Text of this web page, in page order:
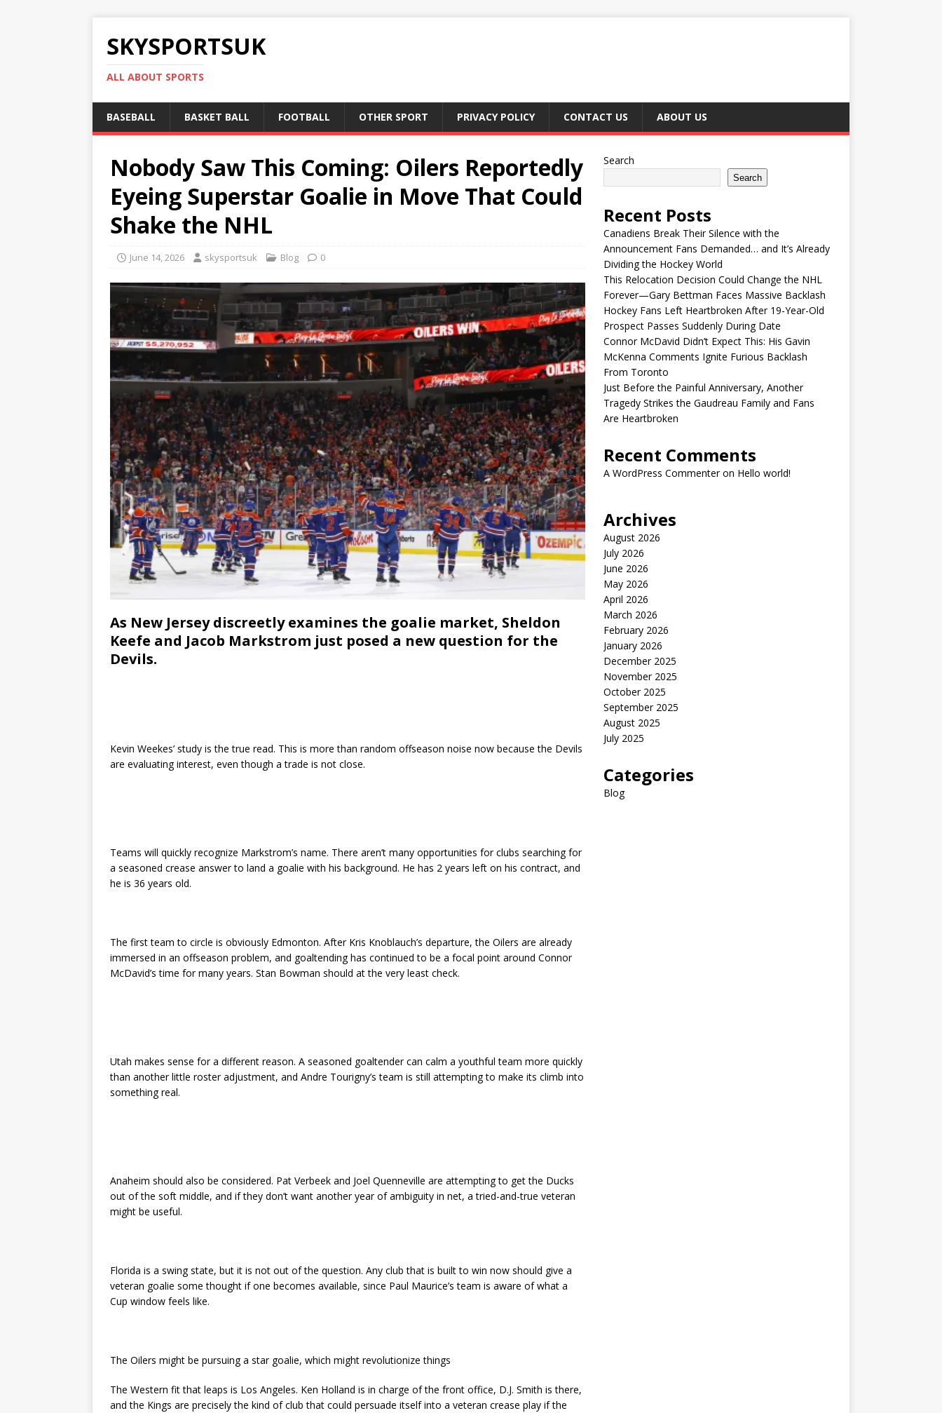
SKYSPORTSUK
ALL ABOUT SPORTS
BASEBALL BASKET BALL FOOTBALL OTHER SPORT PRIVACY POLICY CONTACT US ABOUT US
Nobody Saw This Coming: Oilers Reportedly
Eyeing Superstar Goalie in Move That Could
Shake the NHL
June 14, 2026 skysportsuk Blog 0
As New Jersey discreetly examines the goalie market, Sheldon
Keefe and Jacob Markstrom just posed a new question for the
Devils.
Kevin Weekes’ study is the true read. This is more than random offseason noise now because the Devils
are evaluating interest, even though a trade is not close.
Teams will quickly recognize Markstrom’s name. There aren’t many opportunities for clubs searching for
a seasoned crease answer to land a goalie with his background. He has 2 years left on his contract, and
he is 36 years old.
The first team to circle is obviously Edmonton. After Kris Knoblauch’s departure, the Oilers are already
immersed in an offseason problem, and goaltending has continued to be a focal point around Connor
McDavid’s time for many years. Stan Bowman should at the very least check.
Utah makes sense for a different reason. A seasoned goaltender can calm a youthful team more quickly
than another little roster adjustment, and Andre Tourigny’s team is still attempting to make its climb into
something real.
Anaheim should also be considered. Pat Verbeek and Joel Quenneville are attempting to get the Ducks
out of the soft middle, and if they don’t want another year of ambiguity in net, a tried-and-true veteran
might be useful.
Florida is a swing state, but it is not out of the question. Any club that is built to win now should give a
veteran goalie some thought if one becomes available, since Paul Maurice’s team is aware of what a
Cup window feels like.
The Oilers might be pursuing a star goalie, which might revolutionize things
The Western fit that leaps is Los Angeles. Ken Holland is in charge of the front office, D.J. Smith is there,
and the Kings are precisely the kind of club that could persuade itself into a veteran crease play if the
Search
Search
Recent Posts
Canadiens Break Their Silence with the
Announcement Fans Demanded… and It’s Already
Dividing the Hockey World
This Relocation Decision Could Change the NHL
Forever—Gary Bettman Faces Massive Backlash
Hockey Fans Left Heartbroken After 19-Year-Old
Prospect Passes Suddenly During Date
Connor McDavid Didn’t Expect This: His Gavin
McKenna Comments Ignite Furious Backlash
From Toronto
Just Before the Painful Anniversary, Another
Tragedy Strikes the Gaudreau Family and Fans
Are Heartbroken
Recent Comments
A WordPress Commenteron Hello world!
Archives
August 2026
July 2026
June 2026
May 2026
April 2026
March 2026
February 2026
January 2026
December 2025
November 2025
October 2025
September 2025
August 2025
July 2025
Categories
Blog